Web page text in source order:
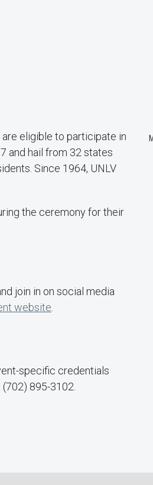
eligible to participate in
and hail from 32 states
Since 1964, UNLV
the ceremony for their
join in on social media
website
specific credentials
895-3102.